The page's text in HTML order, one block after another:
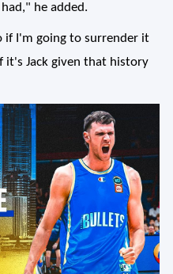
he added.
if I'm going to surrender it
Jack given that history